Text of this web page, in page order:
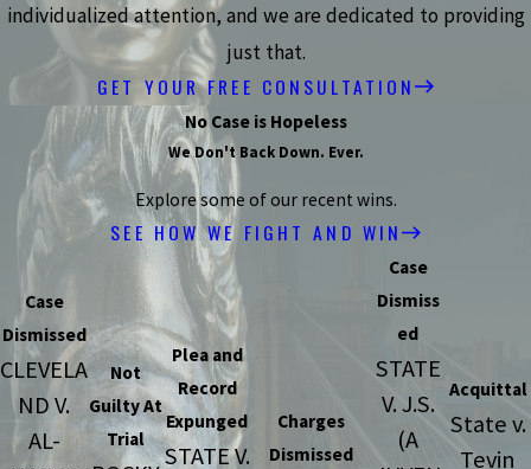
individualized attention, and we are dedicated to providing
just that.
GET YOUR FREE CONSULTATION
No Case is Hopeless
We Don't Back Down. Ever.
Explore some of our recent wins.
SEE HOW WE FIGHT AND WIN
Case
Dismissed
CLEVELA
ND V.
AL-
Not
Guilty At
Trial
Plea and
Record
Expunged
STATE V.
Charges
Dismissed
Case
Dismiss
ed
STATE
V. J.S.
(A
Acquittal
State v.
Tevin